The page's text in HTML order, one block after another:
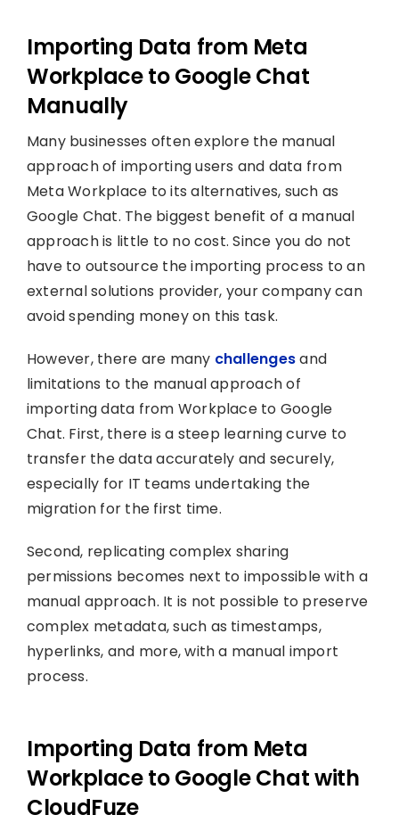
Importing Data from Meta
Workplace to Google Chat
Manually
Many businesses often explore the manual
approach of importing users and data from
Meta Workplace to its alternatives, such as
Google Chat. The biggest benefit of a manual
approach is little to no cost. Since you do not
have to outsource the importing process to an
external solutions provider, your company can
avoid spending money on this task.
However, there are many challengesand
limitations to the manual approach of
importing data from Workplace to Google
Chat. First, there is a steep learning curve to
transfer the data accurately and securely,
especially for IT teams undertaking the
migration for the first time.
Second, replicating complex sharing
permissions becomes next to impossible with a
manual approach. It is not possible to preserve
complex metadata, such as timestamps,
hyperlinks, and more, with a manual import
process.
Importing Data from Meta
Workplace to Google Chat with
CloudFuze